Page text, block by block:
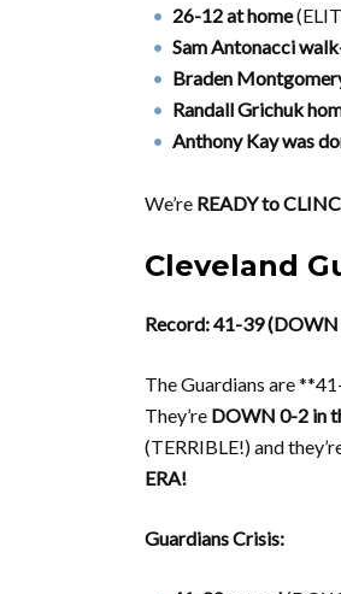
26-12 at home
Sam Antonacci
Braden
Randall Grichuk
Anthony Kay was
We’re READY to
Cleveland
Record: 41-39
The Guardians are
They’re DOWN 0-2 in
(TERRIBLE!) and
ERA!
Guardians Crisis: